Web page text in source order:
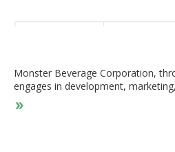
Monster Beverage Corporation,
engages in development,
energy drink beverages and
and internationally. The company